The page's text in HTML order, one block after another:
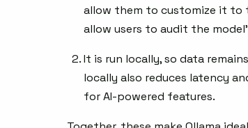
allow them to customize it to
allow users to audit the
It is run locally, so data
locally also reduces latency
for AI-powered features.